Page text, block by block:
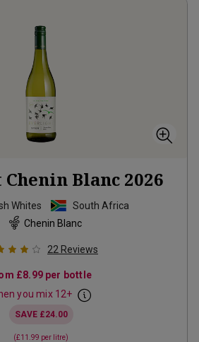
Blanc 2026
Whites
South Africa
Chenin Blanc
22 Reviews
£8.99per bottle
you mix 12+
SAVE £24.00
(£11.99 per litre)